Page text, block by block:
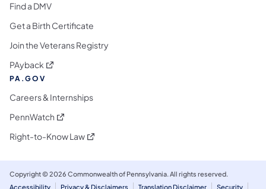
Find a DMV
Get a Birth Certificate
Join the Veterans Registry
PAyback (opens in a new tab)
PA.GOV
Careers & Internships
PennWatch (opens in a new tab)
Right-to-Know Law(opens in a new tab)
Copyright © 2026 Commonwealth of Pennsylvania. All rights reserved.
Accessibility
Privacy & Disclaimers Translation Disclaimer Security